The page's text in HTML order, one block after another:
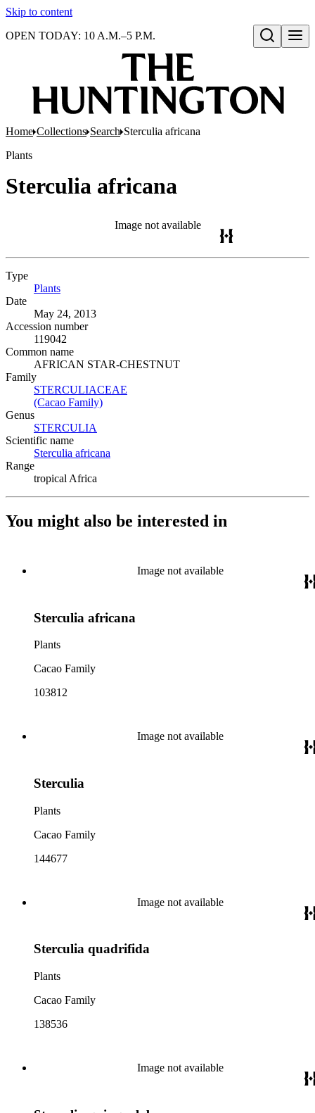
Skip to content
Open search
OPEN TODAY: 10 A.M.–5 P.M.
Home Collections Search Sterculia africana
Plants
Sterculia africana
Image not available
Type
Plants
Date
May 24, 2013
Accession number
119042
Common name
AFRICAN STAR-CHESTNUT
Family
STERCULIACEAE
(Cacao Family)
Genus
STERCULIA
Scientific name
Sterculia africana
Range
tropical Africa
You might also be interested in
Image not available
Sterculia africana
Plants
Cacao Family
103812
Image not available
Sterculia
Plants
Cacao Family
144677
Image not available
Sterculia quadrifida
Plants
Cacao Family
138536
Image not available